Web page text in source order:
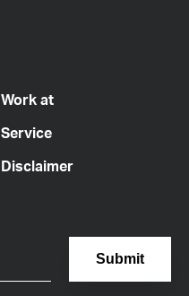
Work at
Service
Disclaimer